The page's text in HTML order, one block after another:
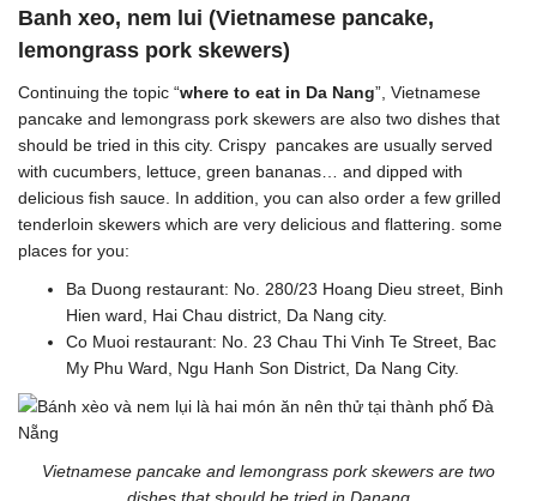
Banh xeo, nem lui (Vietnamese pancake,
lemongrass pork skewers)
Continuing the topic “where to eat in Da Nang”, Vietnamese
pancake and lemongrass pork skewers are also two dishes that
should be tried in this city. Crispy pancakes are usually served
with cucumbers, lettuce, green bananas… and dipped with
delicious fish sauce. In addition, you can also order a few grilled
tenderloin skewers which are very delicious and flattering. some
places for you:
Ba Duong restaurant: No. 280/23 Hoang Dieu street, Binh
Hien ward, Hai Chau district, Da Nang city.
Co Muoi restaurant: No. 23 Chau Thi Vinh Te Street, Bac
My Phu Ward, Ngu Hanh Son District, Da Nang City.
Vietnamese pancake and lemongrass pork skewers are two
dishes that should be tried in Danang